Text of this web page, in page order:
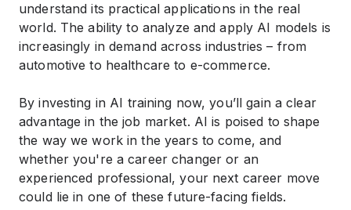
understand its practical applications in the real
world. The ability to analyze and apply AI models is
increasingly in demand across industries – from
automotive to healthcare to e-commerce.
By investing in AI training now, you’ll gain a clear
advantage in the job market. AI is poised to shape
the way we work in the years to come, and
whether you're a career changer or an
experienced professional, your next career move
could lie in one of these future-facing fields.